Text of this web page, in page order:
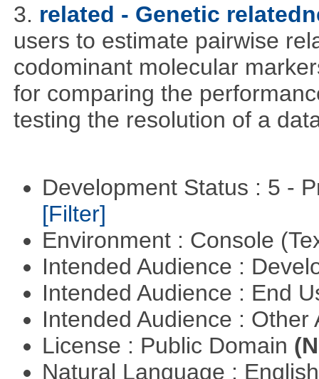
3. related - Genetic
users to estimate pairwise
codominant molecular
for comparing the
testing the resolution of a
Development Status : 5 -
[Filter]
Environment : Console
Intended Audience :
Intended Audience : End
Intended Audience :
License : Public Domain
Natural Language :